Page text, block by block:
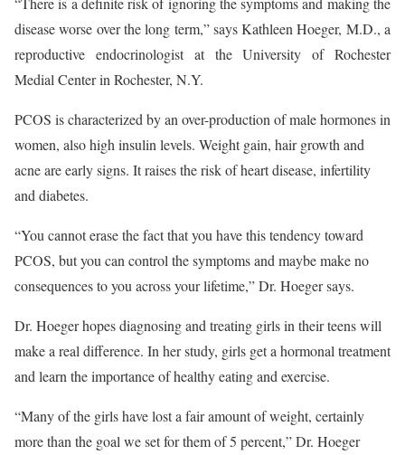
disease worse over the long term,” says Kathleen Hoeger, M.D., a
reproductive endocrinologist at the University of Rochester
Medial Center in Rochester, N.Y.
PCOS is characterized by an over-production of male hormones in
women, also high insulin levels. Weight gain, hair growth and
acne are early signs. It raises the risk of heart disease, infertility
and diabetes.
“You cannot erase the fact that you have this tendency toward
PCOS, but you can control the symptoms and maybe make no
consequences to you across your lifetime,” Dr. Hoeger says.
Dr. Hoeger hopes diagnosing and treating girls in their teens will
make a real difference. In her study, girls get a hormonal treatment
and learn the importance of healthy eating and exercise.
“Many of the girls have lost a fair amount of weight, certainly
more than the goal we set for them of 5 percent,” Dr. Hoeger